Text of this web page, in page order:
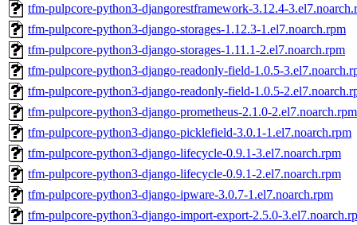
tfm-pulpcore-python3-djangorestframework-3.12.4-
tfm-pulpcore-python3-django-storages-1.12.3-1.el7.noarch.rpm
tfm-pulpcore-python3-django-storages-1.11.1-2.el7.noarch.rpm
tfm-pulpcore-python3-django-readonly-field-1.0.5-
tfm-pulpcore-python3-django-readonly-field-1.0.5-
tfm-pulpcore-python3-django-prometheus-2.1.0-2.el7.noarch.rpm
tfm-pulpcore-python3-django-picklefield-3.0.1-1.el7.noarch.rpm
tfm-pulpcore-python3-django-lifecycle-0.9.1-3.el7.noarch.rpm
tfm-pulpcore-python3-django-lifecycle-0.9.1-2.el7.noarch.rpm
tfm-pulpcore-python3-django-ipware-3.0.7-1.el7.noarch.rpm
tfm-pulpcore-python3-django-import-export-2.5.0-